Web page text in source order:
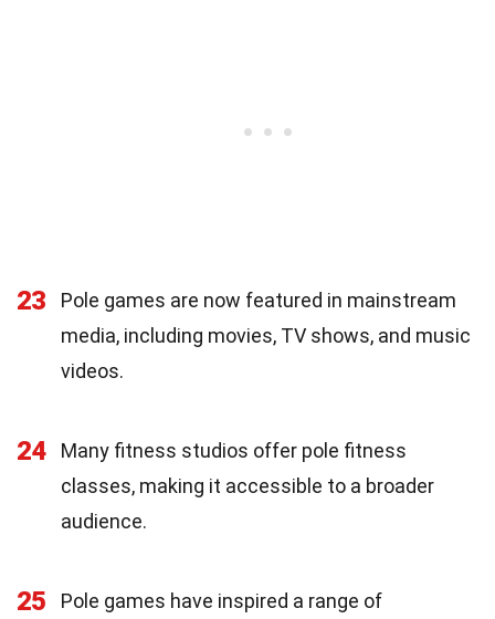
23
Pole games are now featured in mainstream
media, including movies, TV shows, and music
videos.
24
Many fitness studios offer pole fitness
classes, making it accessible to a broader
audience.
25
Pole games have inspired a range of